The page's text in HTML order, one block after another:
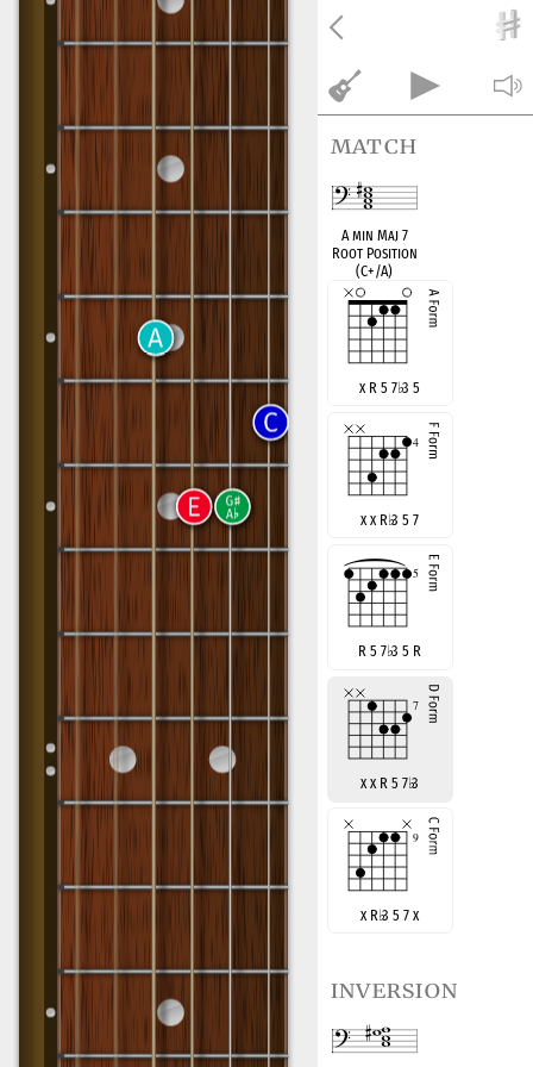
match
A min Maj 7
Root Position
(C+/A)
x R 5 7♭3 5
x x R♭3 5 7
R 5 7♭3 5 R
x x R 5 7♭3
x R♭3 5 7 x
inversion